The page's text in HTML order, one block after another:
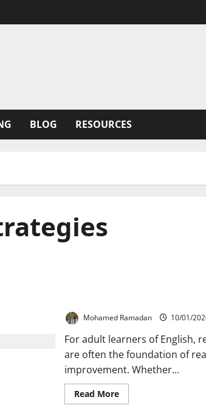
BLOG RESOURCES
Mohamed Ramadan 10/01/
For adult learners of English,
are often the foundation of
improvement. Whether...
Read MoreRead
more